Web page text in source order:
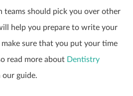
teams should pick you over other
help you prepare to write your
sure that you put your time
read more about Dentistry
our guide.